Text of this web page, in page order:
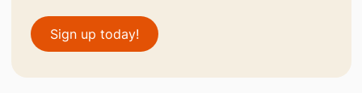
Sign up today!